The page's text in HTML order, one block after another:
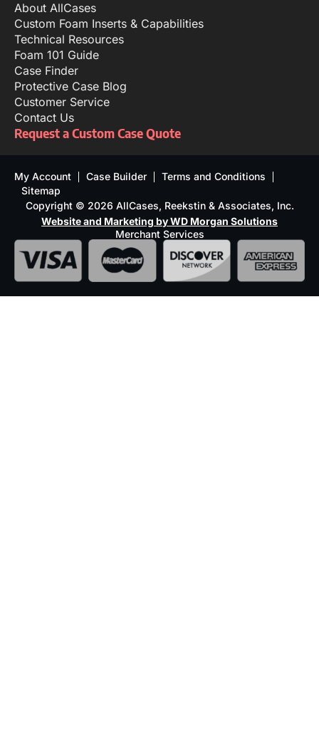
About AllCases
Custom Foam Inserts & Capabilities
Technical Resources
Foam 101 Guide
Case Finder
Protective Case Blog
Customer Service
Contact Us
Request a Custom Case Quote
My Account Case Builder
Terms and Conditions
Sitemap
Copyright © 2026 AllCases, Reekstin & Associates, Inc.
Website and Marketing by WD Morgan Solutions
Merchant Services